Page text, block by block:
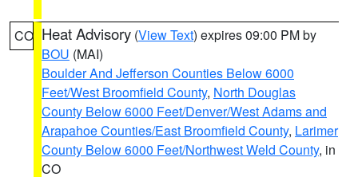
CO Heat Advisory (View Text) expires 09:00 PM by
BOU (MAI)
Boulder And Jefferson Counties Below 6000
Feet/West Broomfield County, North Douglas
County Below 6000 Feet/Denver/West Adams and
Arapahoe Counties/East Broomfield County, Larimer
County Below 6000 Feet/Northwest Weld County, in
CO